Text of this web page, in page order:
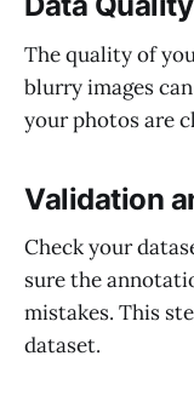
The quality of
blurry images
your photos are
Validation
Check your
sure the
mistakes. This
dataset.